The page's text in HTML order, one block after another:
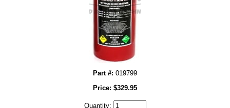
Part #: 019799
Price: $329.95
Quantity: